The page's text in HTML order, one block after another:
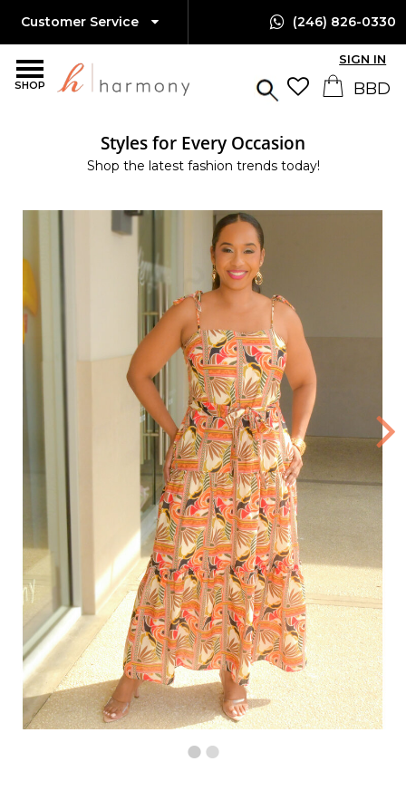
SHOP
Customer Service (246) 826-0330
SIGN IN
Styles for Every Occasion
Shop the latest fashion trends today!